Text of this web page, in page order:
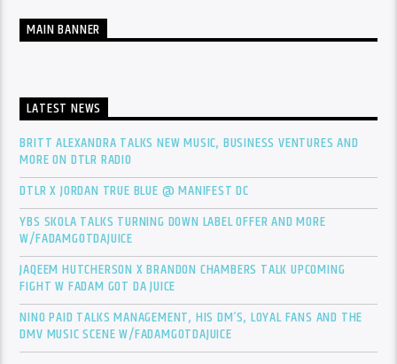
MAIN BANNER
LATEST NEWS
BRITT ALEXANDRA TALKS NEW MUSIC, BUSINESS VENTURES AND
MORE ON DTLR RADIO
DTLR X JORDAN TRUE BLUE @ MANIFEST DC
YBS SKOLA TALKS TURNING DOWN LABEL OFFER AND MORE
W/FADAMGOTDAJUICE
JAQEEM HUTCHERSON X BRANDON CHAMBERS TALK UPCOMING
FIGHT W FADAM GOT DA JUICE
NINO PAID TALKS MANAGEMENT, HIS DM’S, LOYAL FANS AND THE
DMV MUSIC SCENE W/FADAMGOTDAJUICE